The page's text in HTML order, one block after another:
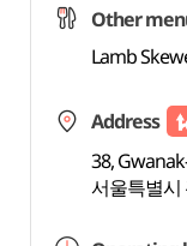
Other
Lamb
Address
38,
서울특별시